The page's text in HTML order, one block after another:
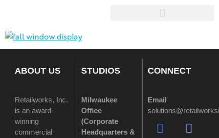
ABOUT US
Retailworks, Inc.
is an award-
winning
commercial
STUDIOS
Milwaukee
Office
(Corporate
Headquarters &
CONNECT
Email